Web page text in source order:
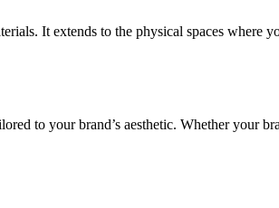
It extends to the physical spaces
to your brand’s aesthetic. Whether your